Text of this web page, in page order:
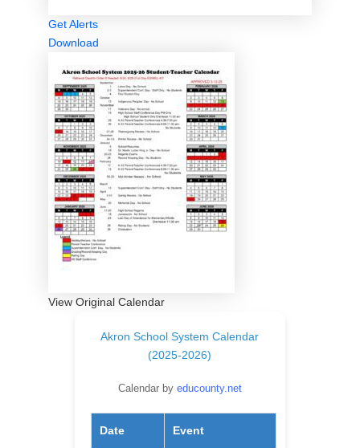
Get Alerts
Download
View Original Calendar
Akron School System Calendar
(2025-2026)
Calendar by educounty.net
Date Event